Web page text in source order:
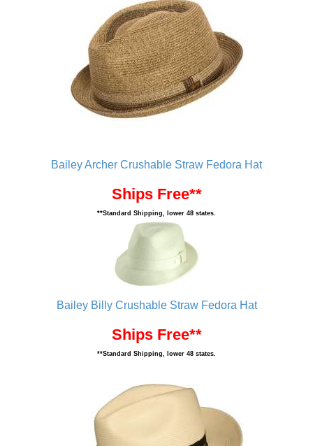
Bailey Archer Crushable Straw Fedora Hat
Ships Free**
**Standard Shipping, lower 48 states.
Bailey Billy Crushable Straw Fedora Hat
Ships Free**
**Standard Shipping, lower 48 states.